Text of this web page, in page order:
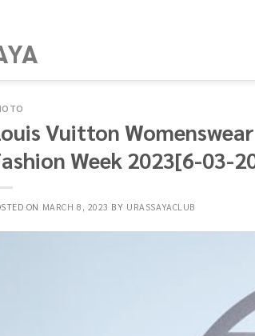
Vuitton
Week 2023[6-03-
ON MARCH 8, 2023 BY URASSAYACLUB